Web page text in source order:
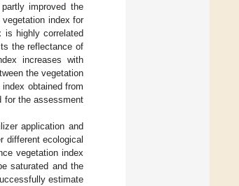
improved the
index for
is highly correlated
the reflectance of
increases with
the vegetation
obtained from
for the assessment
application and
different ecological
vegetation index
saturated and the
estimate